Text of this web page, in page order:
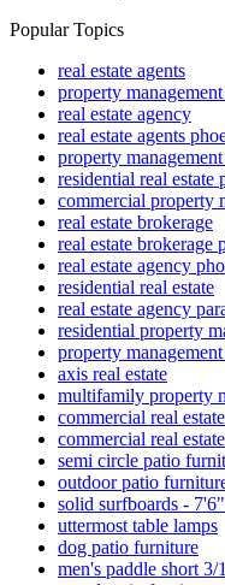
Popular Topics
real estate agents
property
real estate agency
real estate agents
property
residential real estate
commercial property
real estate brokerage
real estate brokerage
real estate agency
residential real estate
real estate agency
residential property
property
axis real estate
multifamily property
commercial real
commercial real
semi circle patio
outdoor patio
solid surfboards -
uttermost table lamps
dog patio furniture
men's paddle short 3/